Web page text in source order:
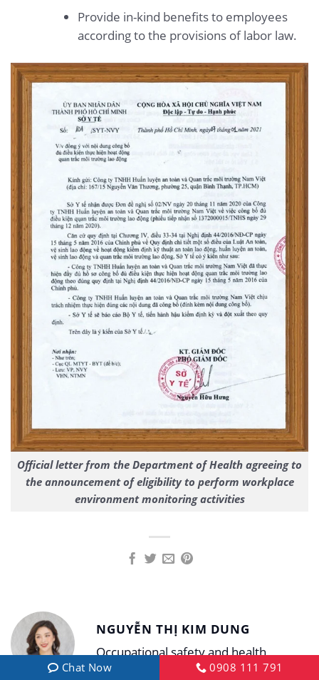
Provide in-kind benefits to employees
according to the provisions of labor law.
Official letter from the Department of Health agreeing to
the announcement of eligibility to perform workplace
environment monitoring activities
NGUYỄN THỊ KIM DUNG
Occupational safety and health
specialist
Chat Now 0908 111 791